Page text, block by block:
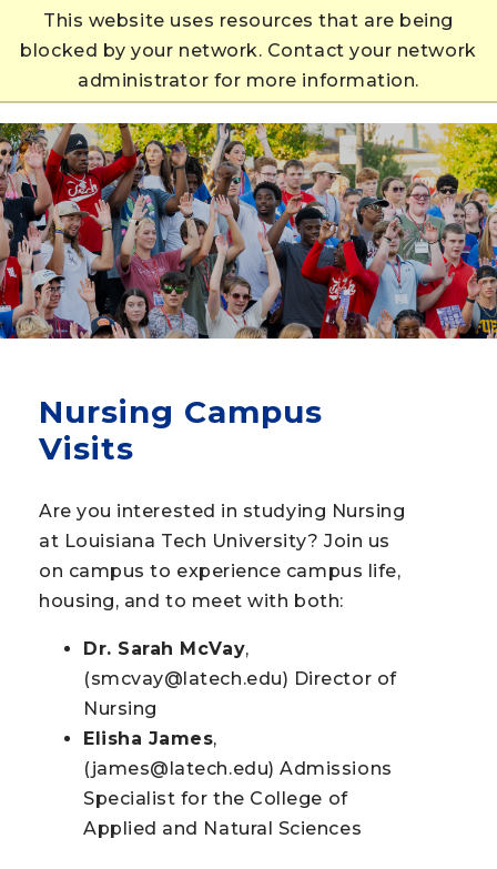
This website uses resources that are being
blocked by your network. Contact your network
administrator for more information.
APPLY
Nursing Campus
Visits
Are you interested in studying Nursing
at Louisiana Tech University? Join us
on campus to experience campus life,
housing, and to meet with both:
Dr. Sarah McVay,
(smcvay@latech.edu) Director of
Nursing
Elisha James,
(james@latech.edu) Admissions
Specialist for the College of
Applied and Natural Sciences